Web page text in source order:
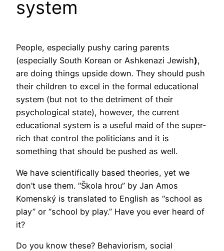
system
People, especially pushy caring parents
(especially South Korean or Ashkenazi Jewish),
are doing things upside down. They should push
their children to excel in the formal educational
system (but not to the detriment of their
psychological state), however, the current
educational system is a useful maid of the super-
rich that control the politicians and it is
something that should be pushed as well.
We have scientifically based theories, yet we
don’t use them. “Škola hrou” by Jan Amos
Komenský is translated to English as “school as
play” or “school by play.” Have you ever heard of
it?
Do you know these? Behaviorism, social